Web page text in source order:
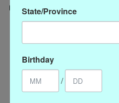
Categories
CLOTHING
Register
State/Province
Birthday
/